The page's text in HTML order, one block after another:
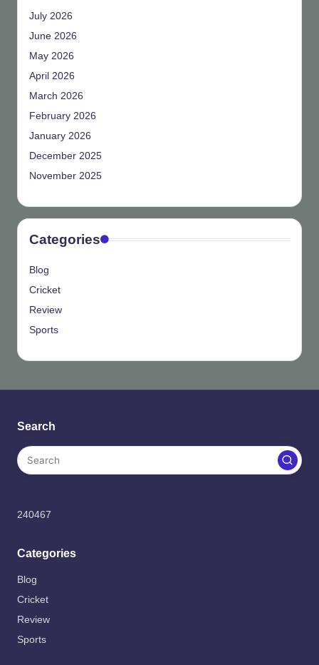
July 2026
June 2026
May 2026
April 2026
March 2026
February 2026
January 2026
December 2025
November 2025
Categories
Blog
Cricket
Review
Sports
Search
240467
Categories
Blog
Cricket
Review
Sports